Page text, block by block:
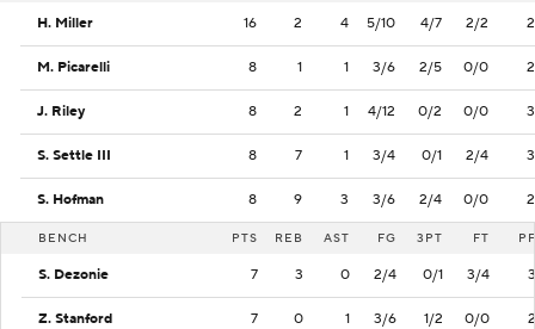
H. Miller 16 2 4 5/10 4/7 2/2 2
M. Picarelli 8 1 1 3/6 2/5 0/0 2
J. Riley 8 2 1 4/12 0/2 0/0 3
S. Settle III 8 7 1 3/4 0/1 2/4 3
S. Hofman 8 9 3 3/6 2/4 0/0 2
BENCH PTS REB AST FG 3PT FT PF
S. Dezonie 7 3 0 2/4 0/1 3/4 3
Z. Stanford 7 0 1 3/6 1/2 0/0 2